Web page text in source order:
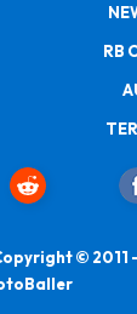
RB
© 2011